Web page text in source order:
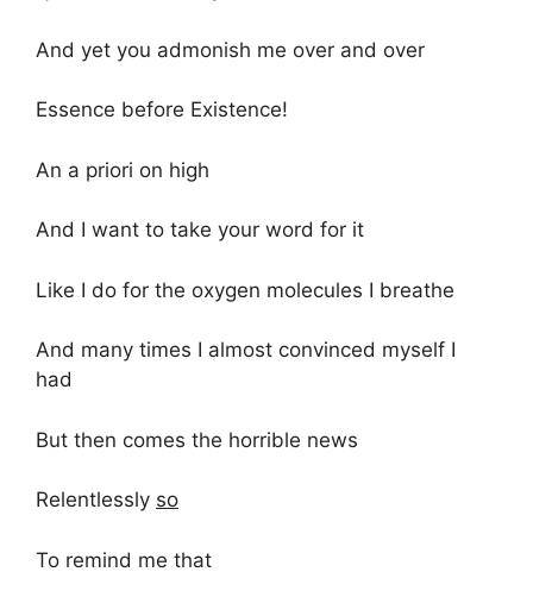
And yet you admonish me over and over
Essence before Existence!
An a priori on high
And I want to take your word for it
Like I do for the oxygen molecules I breathe
And many times I almost convinced myself I
had
But then comes the horrible news
Relentlessly so
To remind me that